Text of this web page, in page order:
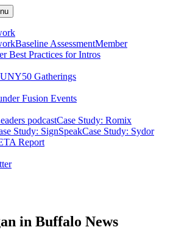
Baseline AssessmentMember
Best Practices for Intros
UNY50 Gatherings
Fusion Events
podcastCase Study: Romix
Study: SignSpeakCase Study: Sydor
Report
in Buffalo News